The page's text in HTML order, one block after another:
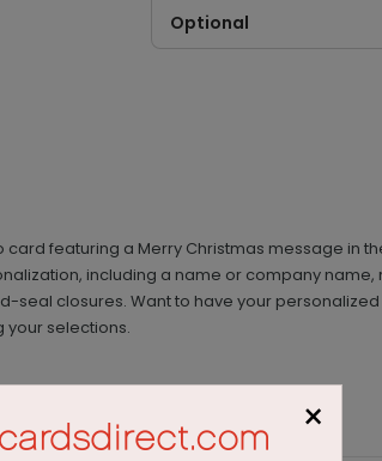
Optional
featuring a Merry Christmas message in
including a name or company
closures. Want to have your
your selections.
×